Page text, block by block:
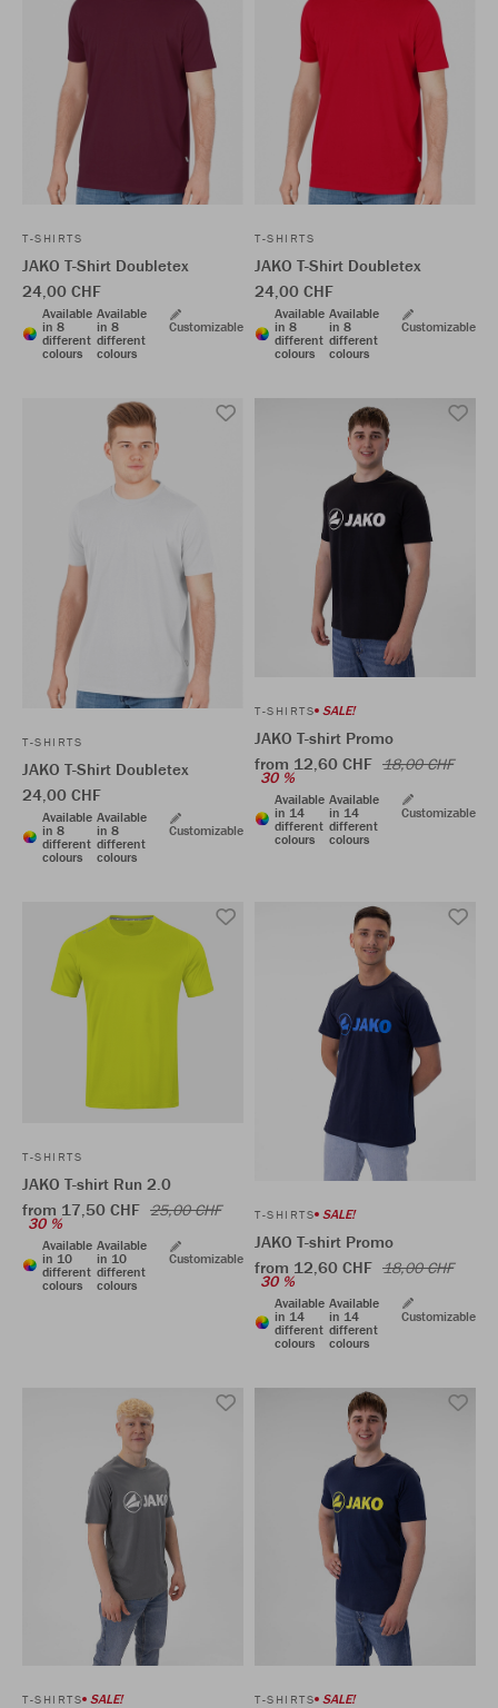
T-SHIRTS
JAKO T-Shirt Doubletex
24,00 CHF
Available
in 8
different
colours
Available
in 8
different
colours
Customizable
T-SHIRTS
JAKO T-Shirt Doubletex
24,00 CHF
Available
in 8
different
colours
Available
in 8
different
colours
Customizable
T-SHIRTS
JAKO T-Shirt Doubletex
24,00 CHF
Available
in 8
different
colours
Available
in 8
different
colours
Customizable
T-SHIRTS SALE!
JAKO T-shirt Promo
from 12,60 CHF 18,00 CHF
30 %
Available
in 14
different
colours
Available
in 14
different
colours
Customizable
T-SHIRTS
JAKO T-shirt Run 2.0
from 17,50 CHF 25,00 CHF
30 %
Available
in 10
different
colours
Available
in 10
different
colours
Customizable
T-SHIRTS SALE!
JAKO T-shirt Promo
from 12,60 CHF 18,00 CHF
30 %
Available
in 14
different
colours
Available
in 14
different
colours
Customizable
T-SHIRTS SALE! T-SHIRTS SALE!